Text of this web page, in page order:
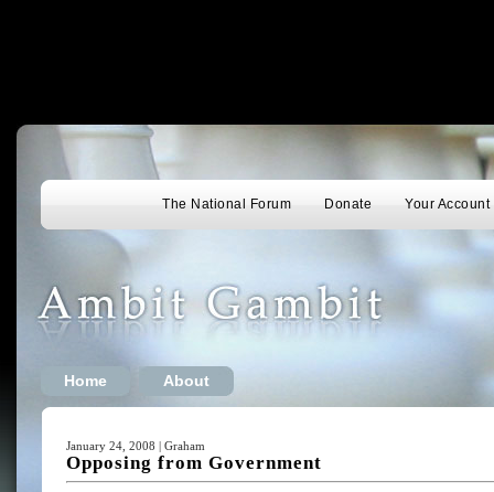
The National Forum Donate Your Account
Home About
January 24, 2008 | Graham
Opposing from Government